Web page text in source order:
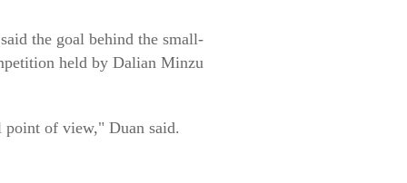
the goal behind the small-
held by Dalian Minzu
of view," Duan said.